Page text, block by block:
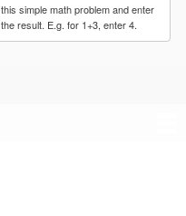
this simple math problem and enter
the result. E.g. for 1+3, enter 4.